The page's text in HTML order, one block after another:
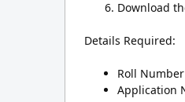
Download
Details Required:
Roll Number
Application